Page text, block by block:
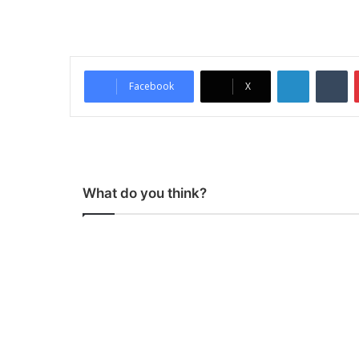
Facebook X
What do you think?